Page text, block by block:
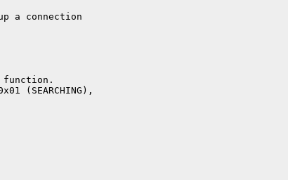
a connection
(SEARCHING),